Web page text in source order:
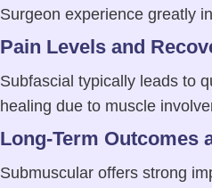
Surgeon experience greatly
Pain Levels and
Subfascial typically leads to
healing due to muscle
Long-Term Outcomes
Submuscular offers strong